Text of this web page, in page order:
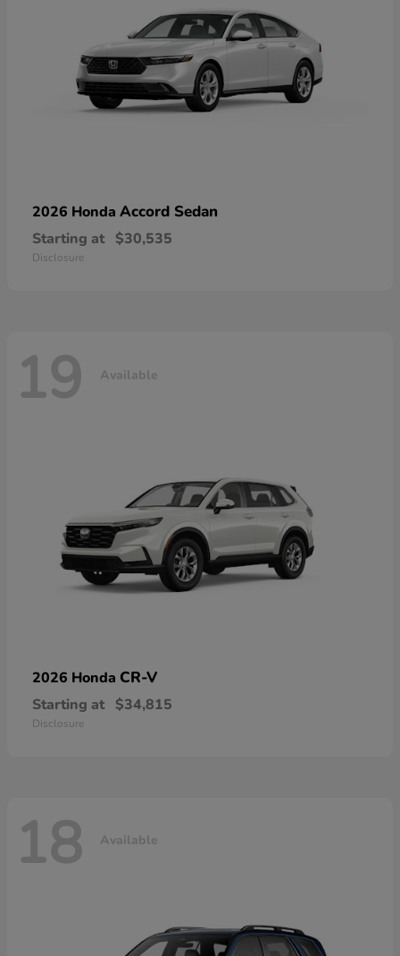
2026 Honda Accord Sedan
Starting at $30,535
Disclosure
19 Available
2026 Honda CR-V
Starting at $34,815
Disclosure
18 Available